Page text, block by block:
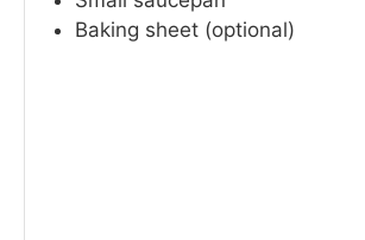
Baking sheet (optional)